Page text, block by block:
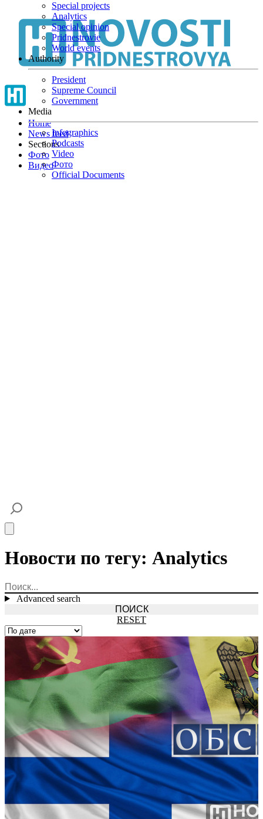
Home
News feed
Sections
Фото
Видео
Special projects
Analytics
Special opinion
Pridnestrovie
World events
Authority
President
Supreme Council
Government
Media
Infographics
Podcasts
Video
Фото
Official Documents
Новости по тегу: Analytics
Advanced search
RESET